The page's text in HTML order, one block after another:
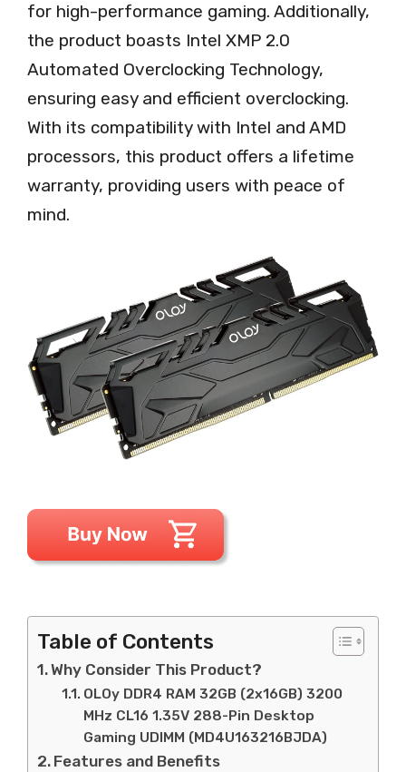
for high-performance gaming. Additionally,
the product boasts Intel XMP 2.0
Automated Overclocking Technology,
ensuring easy and efficient overclocking.
With its compatibility with Intel and AMD
processors, this product offers a lifetime
warranty, providing users with peace of
mind.
Table of Contents
Why Consider This Product?
OLOy DDR4 RAM 32GB (2x16GB) 3200
MHz CL16 1.35V 288-Pin Desktop
Gaming UDIMM (MD4U163216BJDA)
Features and Benefits